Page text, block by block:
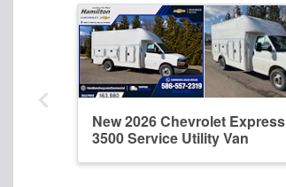
New 2026 Chevrolet Express
3500 Service Utility Van